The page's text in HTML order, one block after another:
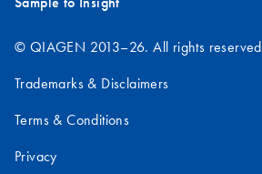
© QIAGEN 2013–26. All rights reserved
Trademarks & Disclaimers
Terms & Conditions
Privacy